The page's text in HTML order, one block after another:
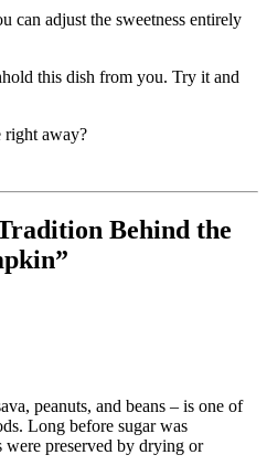
can adjust the sweetness entirely
this dish from you. Try it and
right away?
Behind the
peanuts, and beans – is one of
Long before sugar was
preserved by drying or